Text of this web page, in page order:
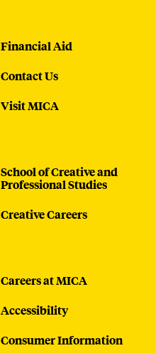
Financial Aid
Contact Us
Visit MICA
School of Creative and
Professional Studies
Creative Careers
Careers at MICA
Accessibility
Consumer Information